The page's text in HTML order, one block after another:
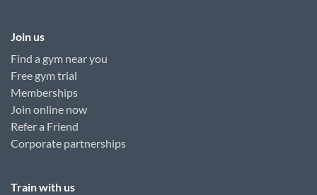
Join us
Find a gym near you
Free gym trial
Memberships
Join online now
Refer a Friend
Corporate partnerships
Train with us